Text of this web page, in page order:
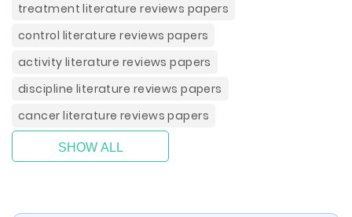
treatment literature reviews papers
control literature reviews papers
activity literature reviews papers
discipline literature reviews papers
cancer literature reviews papers
SHOW ALL